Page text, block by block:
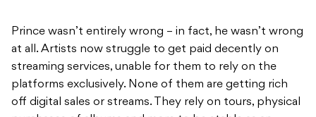
Prince wasn’t entirely wrong – in fact, he wasn’t wrong
at all. Artists now struggle to get paid decently on
streaming services, unable for them to rely on the
platforms exclusively. None of them are getting rich
off digital sales or streams. They rely on tours, physical